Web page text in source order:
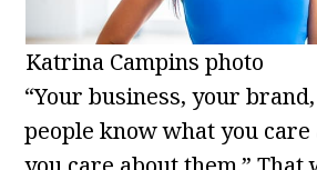
Katrina Campins photo
“Your business, your
people know what you